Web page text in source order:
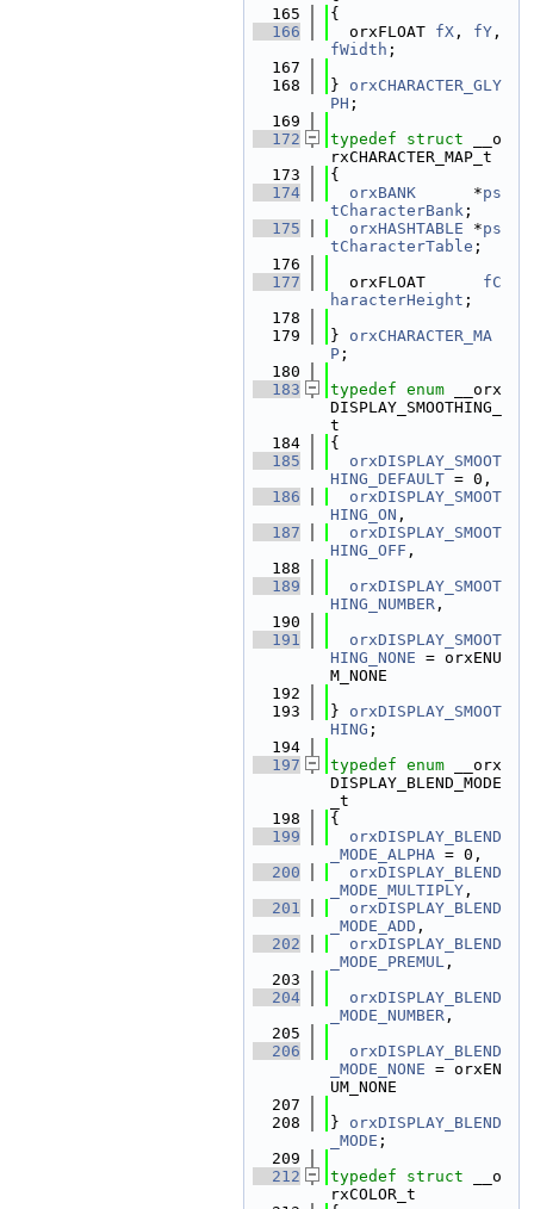
  165
{
  166
  orxFLOAT
fX , fY
fWidth ;
  167
  168
} orxCHARACTER_GLY
PH ;
  169
  172
typedef struct
__o
rxCHARACTER_MAP_t
  173
{
  174
orxBANK
      *
ps
tCharacterBank ;
  175
orxHASHTABLE *ps
tCharacterTable ;
  176
  177
  orxFLOAT
fC
haracterHeight ;
  178
  179
} orxCHARACTER_MA
P ;
  180
  183
typedef enum __orx
DISPLAY_SMOOTHING_
t
  184
{
  185
orxDISPLAY_SMOOT
HING_DEFAULT = 0,
  186
orxDISPLAY_SMOOT
HING_ON ,
  187
orxDISPLAY_SMOOT
HING_OFF ,
  188
  189
orxDISPLAY_SMOOT
HING_NUMBER ,
  190
  191
orxDISPLAY_SMOOT
HING_NONE = orxENU
M_NONE
  192
  193
} orxDISPLAY_SMOOT
HING ;
  194
  197
typedef enum __orx
DISPLAY_BLEND_MODE
_t
  198
{
  199
orxDISPLAY_BLEND
_MODE_ALPHA = 0,
  200
orxDISPLAY_BLEND
_MODE_MULTIPLY ,
  201
orxDISPLAY_BLEND
_MODE_ADD ,
  202
orxDISPLAY_BLEND
_MODE_PREMUL ,
  203
  204
orxDISPLAY_BLEND
_MODE_NUMBER ,
  205
  206
orxDISPLAY_BLEND
_MODE_NONE = orxEN
UM_NONE
  207
  208
} orxDISPLAY_BLEND
_MODE ;
  209
  212
typedef struct
__o
rxCOLOR_t